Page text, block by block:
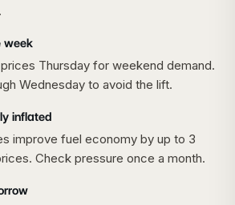
week
Thursday for weekend demand.
Wednesday to avoid the lift.
inflated
improve fuel economy by up to 3
Check pressure once a month.